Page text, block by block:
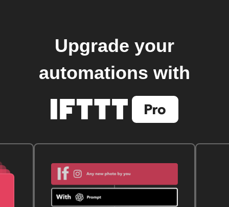
Upgrade your
automations with